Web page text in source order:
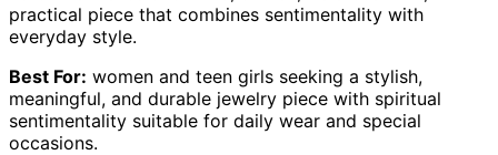
practical piece that combines sentimentality with
everyday style.
Best For: women and teen girls seeking a stylish,
meaningful, and durable jewelry piece with spiritual
sentimentality suitable for daily wear and special
occasions.